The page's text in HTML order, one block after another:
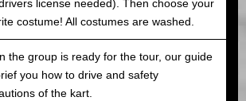
license needed). Then choose your
costume! All costumes are washed.
the group is ready for the tour, our guide
you how to drive and safety
of the kart.